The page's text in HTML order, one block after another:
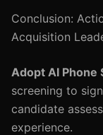
Conclusion:
Acquisition
Adopt AI Phone
screening to
candidate
experience.